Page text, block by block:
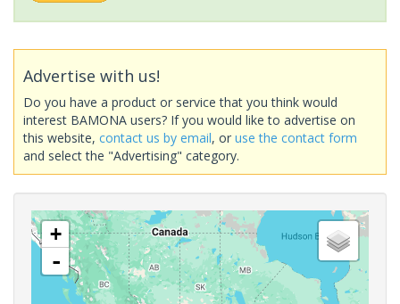
Advertise with us!
Do you have a product or service that you think would
interest BAMONA users? If you would like to advertise on
this website, contact us by email, or use the contact form
and select the "Advertising" category.
+
-